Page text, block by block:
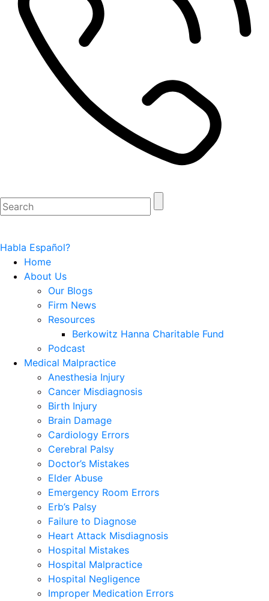
Habla Español?
Home
About Us
Our Blogs
Firm News
Resources
Berkowitz Hanna Charitable Fund
Podcast
Medical Malpractice
Anesthesia Injury
Cancer Misdiagnosis
Birth Injury
Brain Damage
Cardiology Errors
Cerebral Palsy
Doctor’s Mistakes
Elder Abuse
Emergency Room Errors
Erb’s Palsy
Failure to Diagnose
Heart Attack Misdiagnosis
Hospital Mistakes
Hospital Malpractice
Hospital Negligence
Improper Medication Errors